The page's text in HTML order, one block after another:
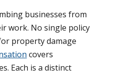
businesses from
work. No single policy
property damage
covers
Each is a distinct